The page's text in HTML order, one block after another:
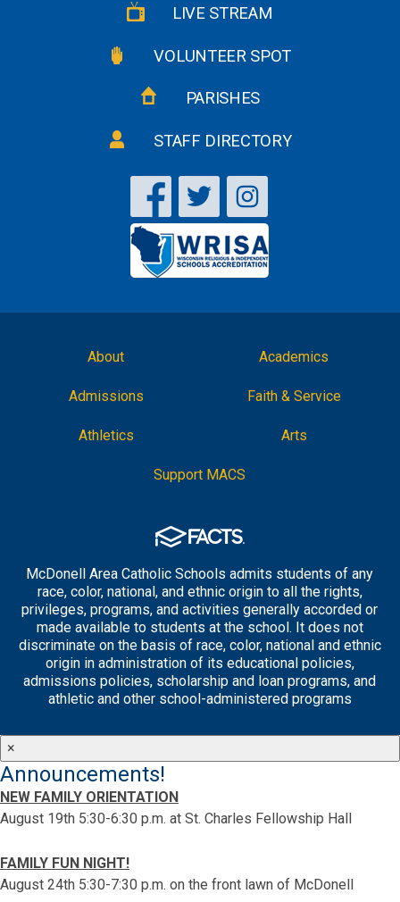
LIVE STREAM
VOLUNTEER SPOT
PARISHES
STAFF DIRECTORY
About Academics
Admissions Faith & Service
Athletics Arts
Support MACS
McDonell Area Catholic Schools admits students of any
race, color, national, and ethnic origin to all the rights,
privileges, programs, and activities generally accorded or
made available to students at the school. It does not
discriminate on the basis of race, color, national and ethnic
origin in administration of its educational policies,
admissions policies, scholarship and loan programs, and
athletic and other school-administered programs
×
Announcements!
NEW FAMILY ORIENTATION
August 19th 5:30-6:30 p.m. at St. Charles Fellowship Hall
FAMILY FUN NIGHT!
August 24th 5:30-7:30 p.m. on the front lawn of McDonell